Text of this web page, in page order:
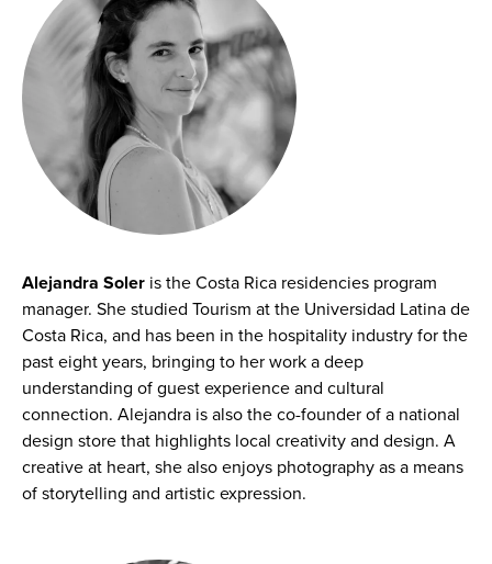
Alejandra Soler is the Costa Rica residencies program
manager. She studied Tourism at the Universidad Latina de
Costa Rica, and has been in the hospitality industry for the
past eight years, bringing to her work a deep
understanding of guest experience and cultural
connection. Alejandra is also the co-founder of a national
design store that highlights local creativity and design. A
creative at heart, she also enjoys photography as a means
of storytelling and artistic expression.